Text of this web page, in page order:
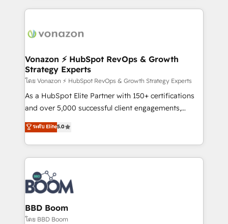
new HubSpot portal with Advanced Website and
CRM Migrations using our in-house "HubScrub" Tool.
and ensure faster time to value on HubSpot. What
day one, our team takes the time to deeply
strategies that deliver impactful results. Our mission
is to empower you to unlock HubSpot’s full potential
—faster. Through expert training, unmatched
responsiveness, and ongoing support, we equip
your team to adopt new systems with confidence
customer engagement.
Vonazon ⚡ HubSpot RevOps & Growth
Strategy Experts
โดย Vonazon ⚡ HubSpot RevOps & Growth Strategy Experts
As a HubSpot Elite Partner with 150+ certifications
and over 5,000 successful client engagements,
Vonazon turns marketing complexity into
measurable, scalable growth. From onboarding to
enterprise-grade campaigns, our in-house team
builds scalable strategies that drive long-term
revenue. ⚙️ HubSpot Integration & Optimization •
Seamless CRM, CMS, and automation setup •
Complex platform migrations and data cleanups •
Custom APIs and third-party integrations 📈 End-to-
End Revenue Acceleration • Lifecycle marketing and
ระดับ Elite5.0
BBD Boom
โดย BBD Boom